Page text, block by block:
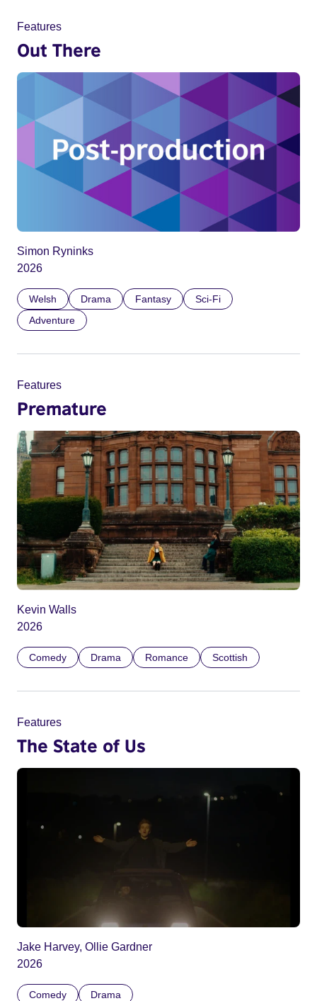
Features
Out There
Simon Ryninks
2026
Welsh Drama Fantasy
Sci-Fi
Adventure
Features
Premature
Kevin Walls
2026
Comedy Drama Romance Scottish
Features
The State of Us
Jake Harvey, Ollie Gardner
2026
Comedy Drama